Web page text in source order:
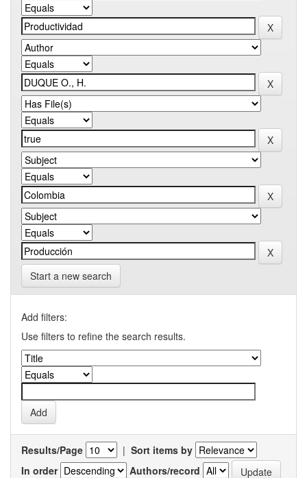
Start a new search
Add filters:
Use filters to refine the search results.
Results/Page | Sort items by
In order
Authors/record